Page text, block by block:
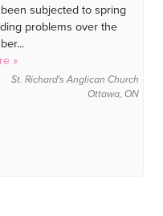
subjected to spring
problems over the
»
St. Richard's Anglican Church
Ottawa, ON